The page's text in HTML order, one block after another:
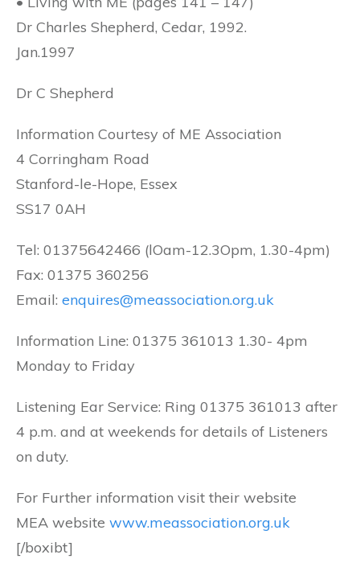
Dr Charles Shepherd, Cedar, 1992.
Jan.1997
Dr C Shepherd
Information Courtesy of ME Association
4 Corringham Road
Stanford-le-Hope, Essex
SS17 0AH
Tel: 01375642466 (lOam-12.3Opm, 1.30-4pm)
Fax: 01375 360256
Email: enquires@meassociation.org.uk
Information Line: 01375 361013 1.30- 4pm
Monday to Friday
Listening Ear Service: Ring 01375 361013 after
4 p.m. and at weekends for details of Listeners
on duty.
For Further information visit their website
MEA website www.meassociation.org.uk
[/boxibt]